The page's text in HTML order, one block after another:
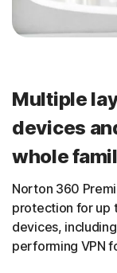
Multiple
devices
whole
Norton 360
protection for up
devices,
performing VPN